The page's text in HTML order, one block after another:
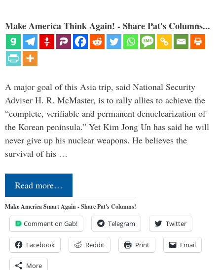
Make America Think Again! - Share Pat's Columns...
A major goal of this Asia trip, said National Security
Adviser H. R. McMaster, is to rally allies to achieve the
“complete, verifiable and permanent denuclearization of
the Korean peninsula.” Yet Kim Jong Un has said he will
never give up his nuclear weapons. He believes the
survival of his …
Read more…
Make America Smart Again - Share Pat's Columns!
Comment on Gab! Telegram Twitter
Facebook Reddit Print Email
More